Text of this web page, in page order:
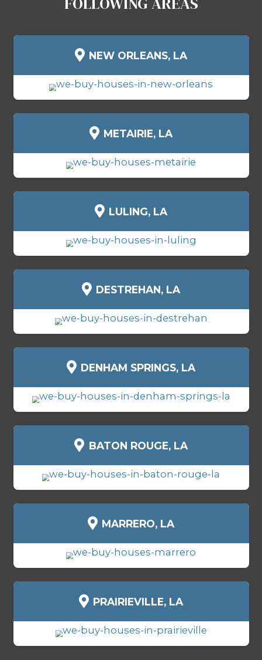
BENEFITS OF SELLING
HOUSE FOR CASH IN
Selling for cash isn’t just faster - it
control. Here’s why homeowners
Schriever chooseSpouses Who
Get your cash in as little as 7
No showings, open houses, or
No agent commissions or fees
Flexible move-out timelines
Skip financing delays and
Professional, experienced local
TYPES OF HOUSES WE BUY
SCHRIEVER, LOUISIANA
of condition, location, or situation: